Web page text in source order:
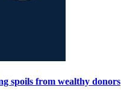
spoils from wealthy donors